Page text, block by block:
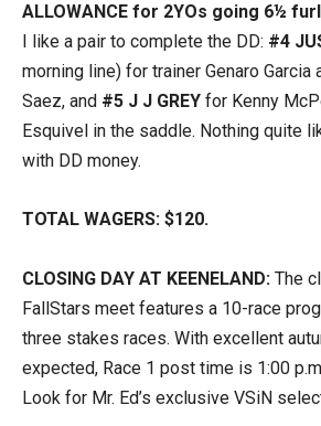
ALLOWANCE for 2YOs going 6½
I like a pair to complete the DD: #4
morning line) for trainer Genaro Garcia
Saez, and #5 J J GREY for Kenny
Esquivel in the saddle. Nothing quite
with DD money.
TOTAL WAGERS: $120.
CLOSING DAY AT KEENELAND: The
FallStars meet features a 10-race
three stakes races. With excellent
expected, Race 1 post time is 1:00
Look for Mr. Ed’s exclusive VSiN